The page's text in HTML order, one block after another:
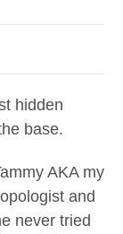
hidden
base.
AKA my
and
never tried